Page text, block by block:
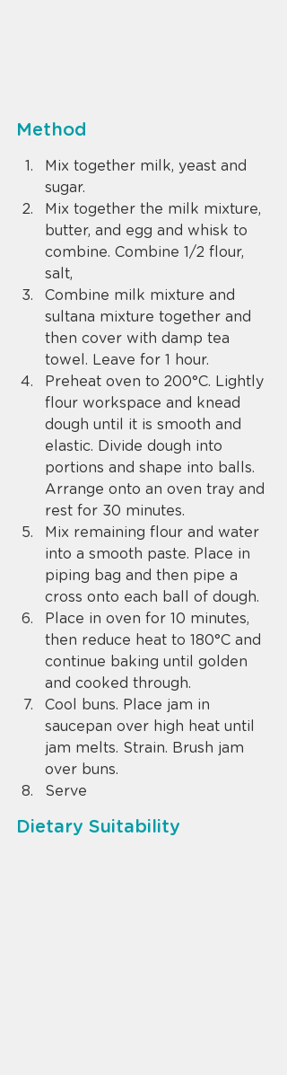
Method
Mix together milk, yeast and
sugar.
Mix together the milk mixture,
butter, and egg and whisk to
combine. Combine 1/2 flour,
salt,
Combine milk mixture and
sultana mixture together and
then cover with damp tea
towel. Leave for 1 hour.
Preheat oven to 200°C. Lightly
flour workspace and knead
dough until it is smooth and
elastic. Divide dough into
portions and shape into balls.
Arrange onto an oven tray and
rest for 30 minutes.
Mix remaining flour and water
into a smooth paste. Place in
piping bag and then pipe a
cross onto each ball of dough.
Place in oven for 10 minutes,
then reduce heat to 180°C and
continue baking until golden
and cooked through.
Cool buns. Place jam in
saucepan over high heat until
jam melts. Strain. Brush jam
over buns.
Serve
Dietary Suitability